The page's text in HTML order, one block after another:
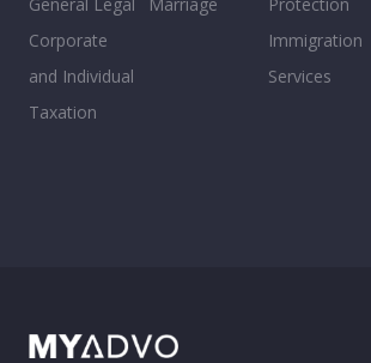
Corporate
and Individual
Taxation
Immigration
Services